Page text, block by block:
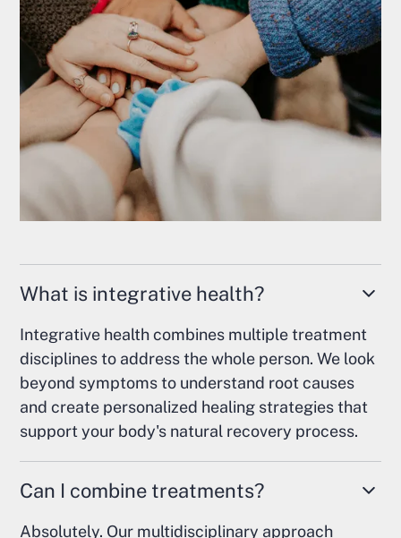
What is integrative health?
Integrative health combines multiple treatment
disciplines to address the whole person. We look
beyond symptoms to understand root causes
and create personalized healing strategies that
support your body's natural recovery process.
Can I combine treatments?
Absolutely. Our multidisciplinary approach